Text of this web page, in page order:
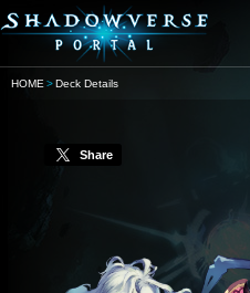
HOME Deck Details
Share